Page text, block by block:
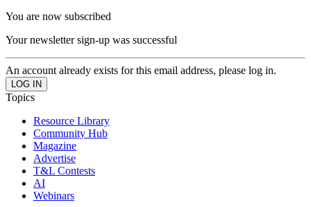
You are now subscribed
Your newsletter sign-up was successful
An account already exists for this email address, please log in.
Topics
Resource Library
Community Hub
Magazine
Advertise
T&L Contests
AI
Webinars